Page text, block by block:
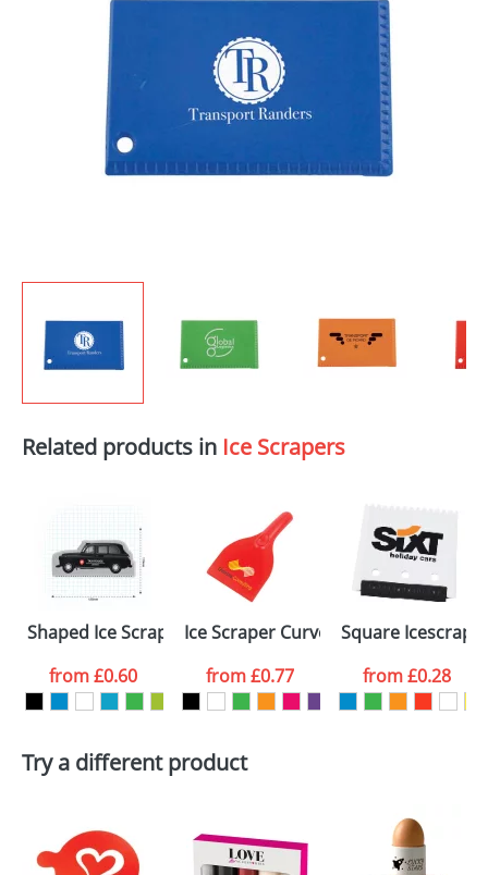
Related products in Ice Scrapers
Shaped Ice Scrapers
from£0.60
Ice Scraper Curved
from£0.77
Square
from£0.28
Try a different product